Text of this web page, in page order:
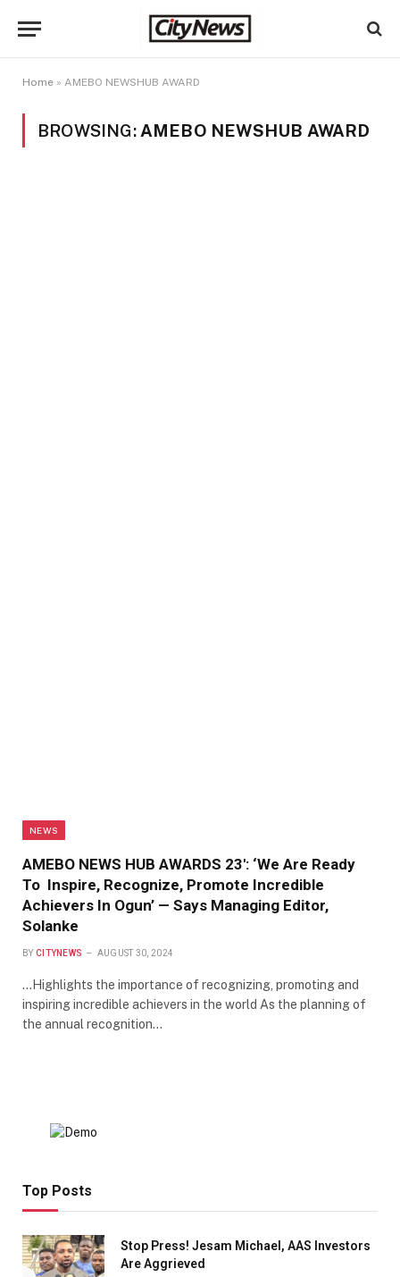
Home » AMEBO NEWSHUB AWARD
BROWSING: AMEBO NEWSHUB AWARD
NEWS
AMEBO NEWS HUB AWARDS 23′: ‘We Are Ready
To Inspire, Recognize, Promote Incredible
Achievers In Ogun’ — Says Managing Editor,
Solanke
BY CITYNEWS AUGUST 30, 2024
…Highlights the importance of recognizing, promoting and
inspiring incredible achievers in the world As the planning of
the annual recognition…
Top Posts
Stop Press! Jesam Michael, AAS Investors
Are Aggrieved